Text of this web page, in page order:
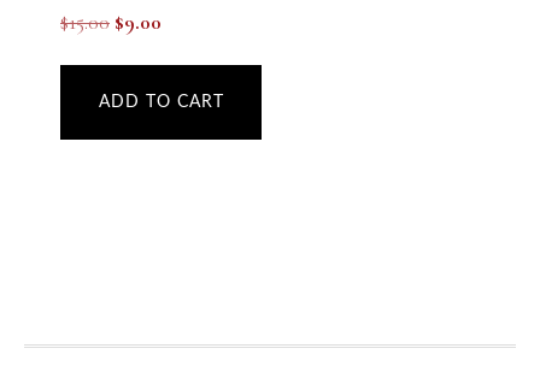
$15.00 Original
$15.00.
$9.00
$9.00.
ADD TO CART